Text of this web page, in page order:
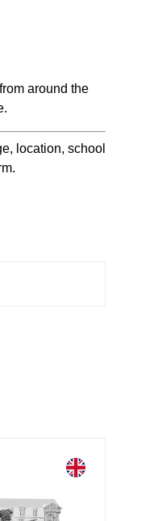
around the
location, school